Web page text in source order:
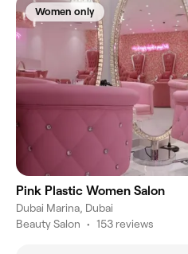
Women only
Pink Plastic Women Salon
Dubai Marina, Dubai
Beauty Salon • 153 reviews